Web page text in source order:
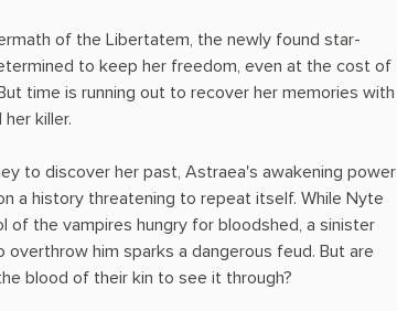
of the Libertatem, the newly found star-
to keep her freedom, even at the cost of
time is running out to recover her memories with
killer.
to discover her past, Astraea's awakening power
a history threatening to repeat itself. While Nyte
of the vampires hungry for bloodshed, a sinister
overthrow him sparks a dangerous feud. But are
blood of their kin to see it through?